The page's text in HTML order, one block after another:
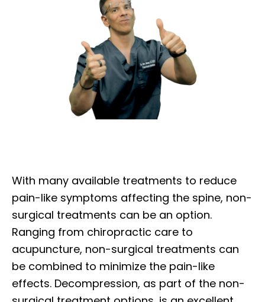
With many available treatments to reduce
pain-like symptoms affecting the spine, non-
surgical treatments can be an option.
Ranging from chiropractic care to
acupuncture, non-surgical treatments can
be combined to minimize the pain-like
effects. Decompression, as part of the non-